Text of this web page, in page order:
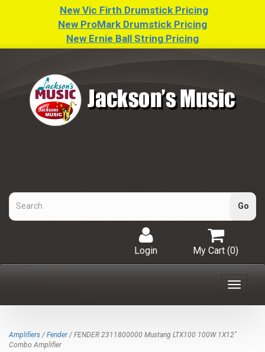
New Vic Firth Drumstick Pricing
New ProMark Drumstick Pricing
New Ernie Ball String Pricing
My Cart (0)
Login
Toggle
Amplifiers / Fender/ FENDER 2311800000 Mustang LTX100 100W 1X12"
Combo Amplifier